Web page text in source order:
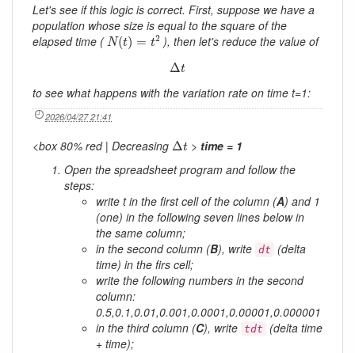
Let's see if this logic is correct. First, suppose we have a
population whose size is equal to the square of the
elapsed time (N(t) = t2
N(t)=t2 ), then let's reduce the value of
Δt
Δt
to see what happens with the variation rate on time t=1:
2026/04/27 21:41
<box 80% red | Decreasing Δt
Δt > time = 1
Open the spreadsheet program and follow the
steps:
write tin the first cell of the column (A) and 1
(one) in the following seven lines below in
the same column;
in the second column (B), write dt
(delta
time) in the firs cell;
write the following numbers in the second
column:
0.5,0.1,0.01,0.001,0.0001,0.00001,0.000001
in the third column (C), write tdt
(delta time
+ time);